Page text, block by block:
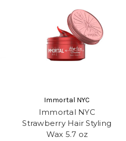
Immortal NYC
Immortal NYC
Strawberry Hair Styling
Wax 5.7 oz